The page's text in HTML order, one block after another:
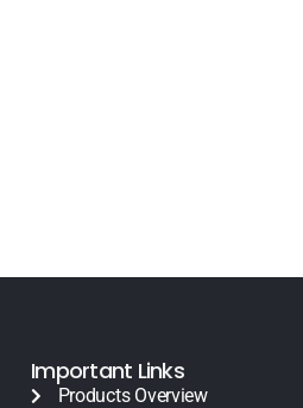
Important Links
Products Overview